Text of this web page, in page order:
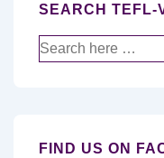
SEARCH TEFL-
Search
for:
FIND US ON